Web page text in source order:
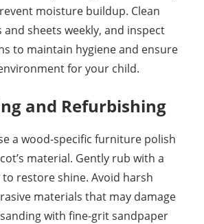
moisture buildup. Clean
sheets weekly, and inspect
to maintain hygiene and ensure
for your child.
and Refurbishing
a wood-specific furniture polish
material. Gently rub with a
restore shine. Avoid harsh
materials that may damage
with fine-grit sandpaper